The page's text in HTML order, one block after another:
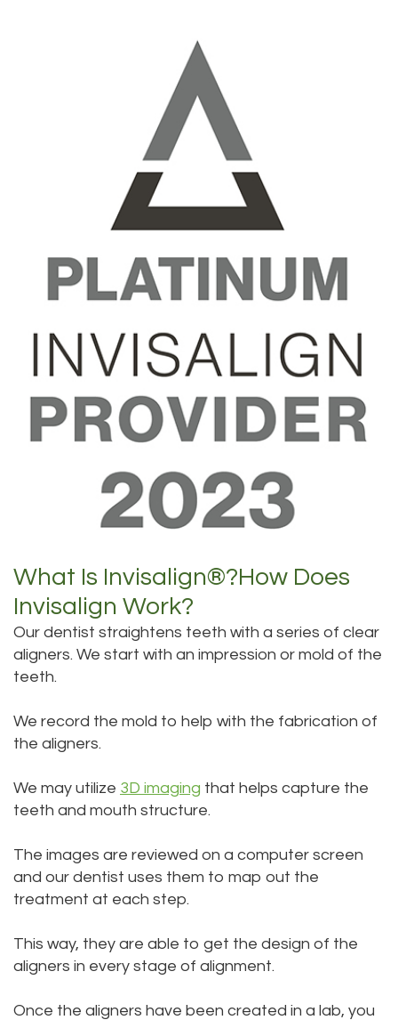
What Is Invisalign®?How Does
Invisalign Work?
Our dentist straightens teeth with a series of clear
aligners. We start with an impression or mold of the
teeth.
We record the mold to help with the fabrication of
the aligners.
We may utilize 3D imaging that helps capture the
teeth and mouth structure.
The images are reviewed on a computer screen
and our dentist uses them to map out the
treatment at each step.
This way, they are able to get the design of the
aligners in every stage of alignment.
Once the aligners have been created in a lab, you